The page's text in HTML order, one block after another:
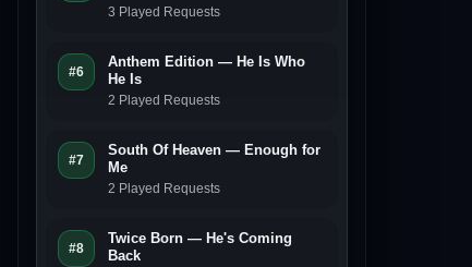
3 Played Requests
#6
Anthem Edition — He Is Who
He Is
2 Played Requests
#7
South Of Heaven — Enough for
Me
2 Played Requests
#8
Twice Born — He's Coming
Back